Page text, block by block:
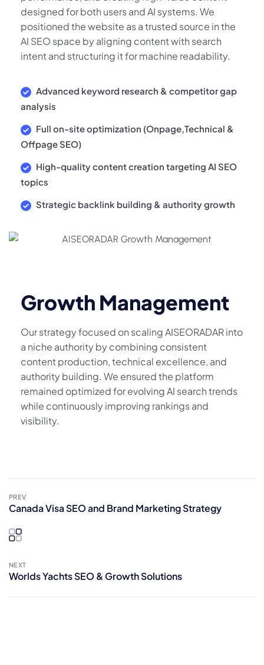
designed for both users and AI systems. We
positioned the website as a trusted source in the
AI SEO space by aligning content with search
intent and structuring it for machine readability.
Advanced keyword research & competitor gap
analysis
Full on-site optimization (Onpage,Technical &
Offpage SEO)
High-quality content creation targeting AI SEO
topics
Strategic backlink building & authority growth
Growth Management
Our strategy focused on scaling AISEORADAR into
a niche authority by combining consistent
content production, technical excellence, and
authority building. We ensured the platform
remained optimized for evolving AI search trends
while continuously improving rankings and
visibility.
PREV
Canada Visa SEO and Brand Marketing Strategy
NEXT
Worlds Yachts SEO & Growth Solutions